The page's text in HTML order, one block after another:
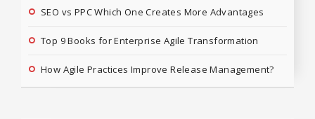
SEO vs PPC Which One Creates More Advantages
Top 9 Books for Enterprise Agile Transformation
How Agile Practices Improve Release Management?